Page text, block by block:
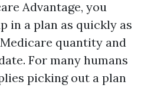
Advantage, you
in a plan as quickly as
quantity and
For many humans
picking out a plan